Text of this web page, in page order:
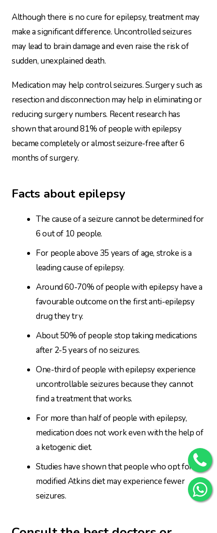
Although there is no cure for epilepsy, treatment may
make a significant difference. Uncontrolled seizures
may lead to brain damage and even raise the risk of
sudden, unexplained death.
Medication may help control seizures. Surgery such as
resection and disconnection may help in eliminating or
reducing surgery numbers. Recent research has
shown that around 81% of people with epilepsy
became completely or almost seizure-free after 6
months of surgery.
Facts about epilepsy
The cause of a seizure cannot be determined for
6 out of 10 people.
For people above 35 years of age, stroke is a
leading cause of epilepsy.
Around 60-70% of people with epilepsy have a
favourable outcome on the first anti-epilepsy
drug they try.
About 50% of people stop taking medications
after 2-5 years of no seizures.
One-third of people with epilepsy experience
uncontrollable seizures because they cannot
find a treatment that works.
For more than half of people with epilepsy,
medication does not work even with the help of
a ketogenic diet.
Studies have shown that people who opt for a
modified Atkins diet may experience fewer
seizures.